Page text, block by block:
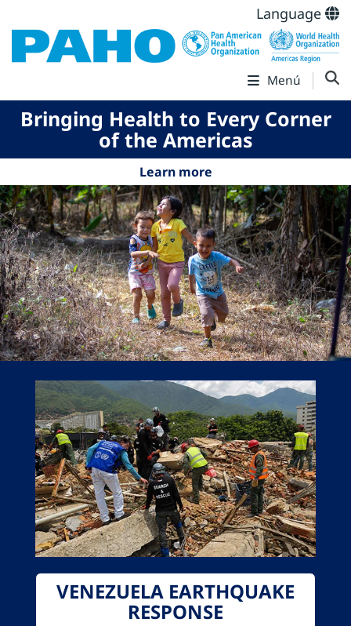
Language
Menú
Bringing Health to Every Corner
of the Americas
Learn more
VENEZUELA EARTHQUAKE
RESPONSE